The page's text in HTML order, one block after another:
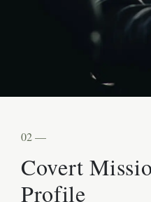
02 —
Covert
Profile